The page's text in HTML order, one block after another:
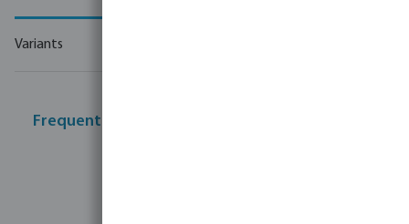
Variants
Frequently bought together